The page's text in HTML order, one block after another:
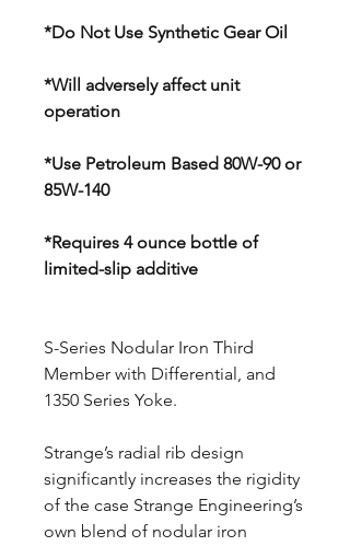
*Do Not Use Synthetic Gear Oil
*Will adversely affect unit
operation
*Use Petroleum Based 80W-90 or
85W-140
*Requires 4 ounce bottle of
limited-slip additive
S-Series Nodular Iron Third
Member with Differential, and
1350 Series Yoke.
Strange’s radial rib design
significantly increases the rigidity
of the case Strange Engineering’s
own blend of nodular iron